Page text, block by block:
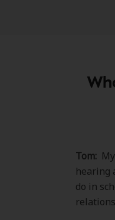
Tom:
hearing
do in